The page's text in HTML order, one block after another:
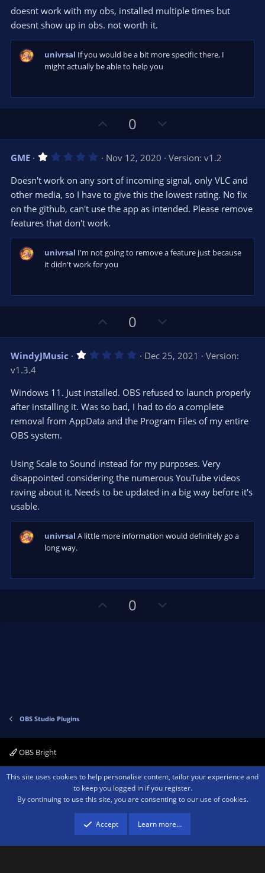
0
s
t
a
r
(
s
doesnt work with my obs, installed multiple times but
doesnt show up in obs. not worth it.
univrsal If you would be a bit more specific there, I
might actually be able to help you
p
v
o
t
e
0
o
w
n
v
o
t
GME 1
0
s
t
a
(
s
Nov 12, 2020
Version: v1.2
Doesn't work on any sort of incoming signal, only VLC and
other media, so I have to give this the lowest rating. No fix
on the github, can't use the app as intended. Please remove
features that don't work.
univrsal I'm not going to remove a feature just because
it didn't work for you
p
v
o
e
0
o
w
n
o
t
e
WindyJMusic 1
s
t
a
(
Dec 25, 2021
Version:
v1.3.4
Windows 11. Just installed. OBS refused to launch properly
after installing it. Was so bad, I had to do a complete
removal from AppData and the Program Files of my entire
OBS system.
Using Scale to Sound instead for my purposes. Very
disappointed considering the numerous YouTube videos
raving about it. Needs to be updated in a big way before it's
usable.
univrsal A little more information would definitely go a
long way.
0
OBS Studio Plugins
OBS Bright
Contact us Terms and rules Privacy policy Help Home
R
Community platform by XenForo ® © 2010-2026 XenForo Ltd.We are a
advertising program designed to provide a means for sites to earn advertising
fees by advertising and linking to amazon.com.
This site uses cookies to help personalise content, tailor your experience and
to keep you logged in if you register.
By continuing to use this site, you are consenting to our use of cookies.
Accept Learn more…